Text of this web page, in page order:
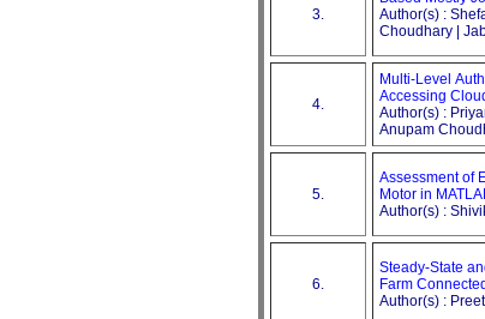
3.
Author(s) :
Choudhary |
4.
Multi-Level
Accessing
Author(s) :
Anupam
5.
Assessment of
Motor in
Author(s) :
6.
Steady-State
Farm
Author(s) :